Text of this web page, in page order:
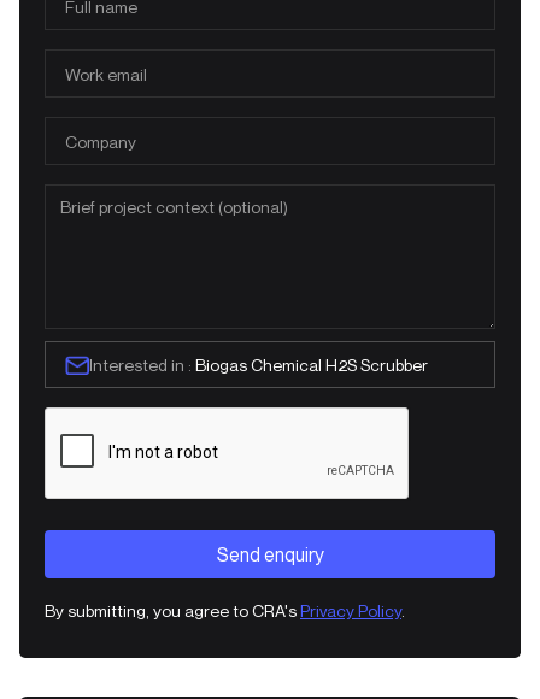
Interested in : Biogas Chemical H2S Scrubber
By submitting, you agree to CRA'sPrivacy Policy.